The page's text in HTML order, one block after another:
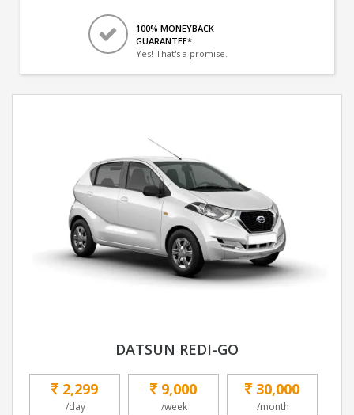
100% MONEYBACK
GUARANTEE*
Yes! That's a promise.
DATSUN REDI-GO
2,299
/day
9,000
/week
30,000
/month